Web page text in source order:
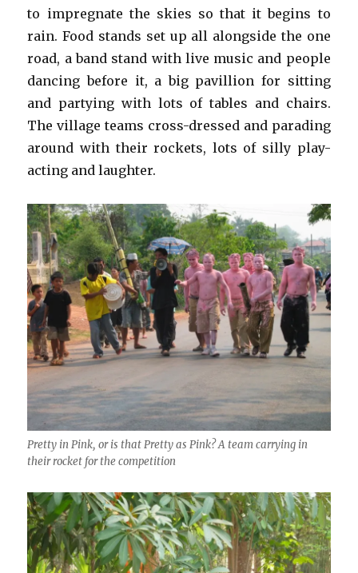
to impregnate the skies so that it begins to
rain. Food stands set up all alongside the one
road, a band stand with live music and people
dancing before it, a big pavillion for sitting
and partying with lots of tables and chairs.
The village teams cross-dressed and parading
around with their rockets, lots of silly play-
acting and laughter.
Pretty in Pink, or is that Pretty as Pink? A team carrying in
their rocket for the competition